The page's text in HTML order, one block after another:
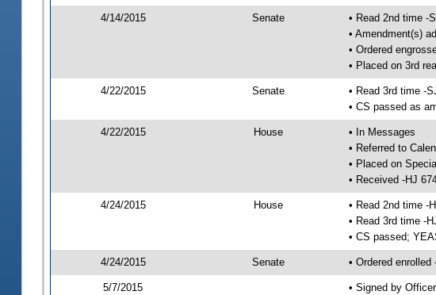
4/14/2015 Senate
• Read 2nd time -
• Amendment(s)
• Ordered
• Placed on 3rd
4/22/2015 Senate
• Read 3rd time -
• CS passed as
4/22/2015 House
• In Messages
• Referred to
• Placed on
• Received -HJ
4/24/2015 House
• Read 2nd time -
• Read 3rd time -
• CS passed;
4/24/2015 Senate • Ordered enrolled
5/7/2015 • Signed by